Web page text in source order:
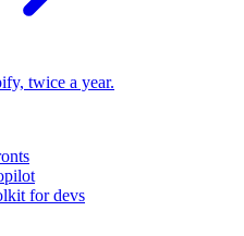
twice a year.
for devs